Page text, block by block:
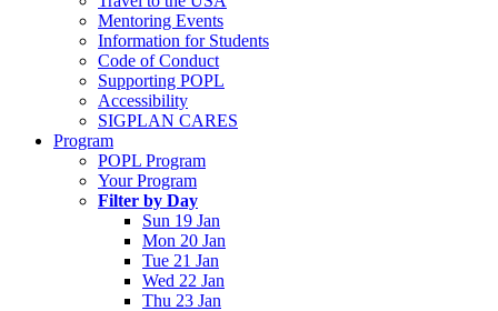
Mentoring Events
Information for Students
Code of Conduct
Supporting POPL
Accessibility
SIGPLAN CARES
Program
POPL Program
Your Program
Filter by Day
Sun 19 Jan
Mon 20 Jan
Tue 21 Jan
Wed 22 Jan
Thu 23 Jan